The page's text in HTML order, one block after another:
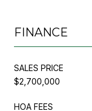
FINANCE
SALES PRICE
$2,700,000
HOA FEES